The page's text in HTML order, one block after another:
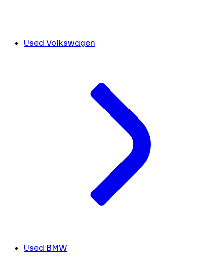
Used Volkswagen
Used BMW